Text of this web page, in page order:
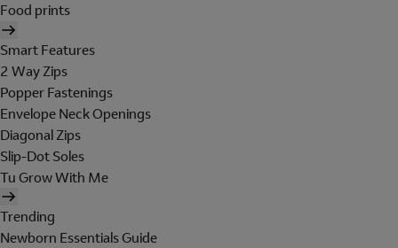
Food prints
Smart Features
2 Way Zips
Popper Fastenings
Envelope Neck Openings
Diagonal Zips
Slip-Dot Soles
Tu Grow With Me
Trending
Newborn Essentials Guide